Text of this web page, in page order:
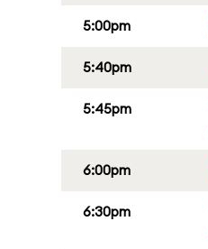
5:00pm
5:40pm
5:45pm
6:00pm
6:30pm